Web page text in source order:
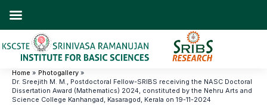
Home
Photogallery
Dr. Sreejith M. M., Postdoctoral Fellow-SRIBS receiving the NASC Doctoral
Dissertation Award (Mathematics) 2024, constituted by the Nehru Arts and
Science College Kanhangad, Kasaragod, Kerala on 19-11-2024